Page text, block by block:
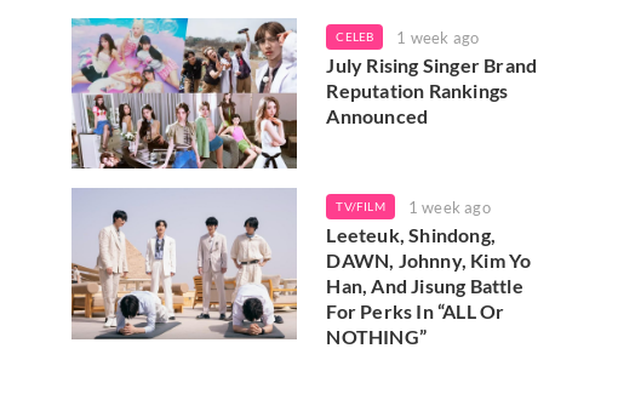
CELEB 1 week ago
July Rising Singer Brand
Reputation Rankings
Announced
TV/FILM 1 week ago
Leeteuk, Shindong,
DAWN, Johnny, Kim Yo
Han, And Jisung Battle
For Perks In “ALL Or
NOTHING”